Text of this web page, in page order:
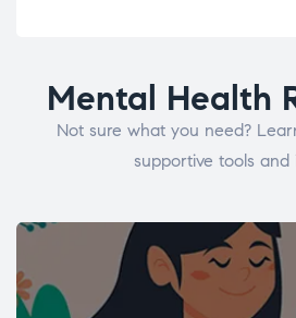
Mental Health
Not sure what you need?
supportive tools and